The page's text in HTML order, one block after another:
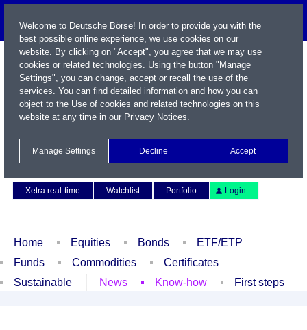
Xetra real-time
Watchlist Portfolio Login
Home Equities Bonds
ETF/ETP
Funds
Commodities
Certificates
Sustainable
News Know-how First steps
Welcome to Deutsche Börse! In order to provide you with the
best possible online experience, we use cookies on our
website. By clicking on "Accept", you agree that we may use
cookies or related technologies. Using the button "Manage
Settings", you can change, accept or recall the use of the
services. You can find detailed information and how you can
object to the Use of cookies and related technologies on this
website at any time in our Privacy Notices.
Manage Settings Decline Accept